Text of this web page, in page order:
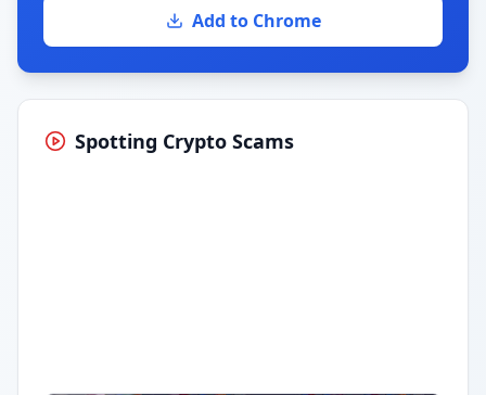
Add to Chrome
Spotting Crypto Scams